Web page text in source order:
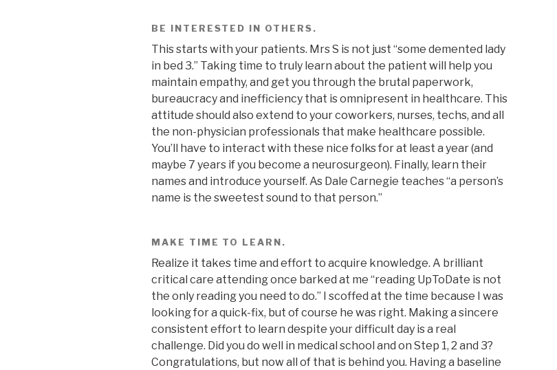
BE INTERESTED IN OTHERS.
This starts with your patients. Mrs S is not just “some demented lady
in bed 3.” Taking time to truly learn about the patient will help you
maintain empathy, and get you through the brutal paperwork,
bureaucracy and inefficiency that is omnipresent in healthcare. This
attitude should also extend to your coworkers, nurses, techs, and all
the non-physician professionals that make healthcare possible.
You’ll have to interact with these nice folks for at least a year (and
maybe 7 years if you become a neurosurgeon). Finally, learn their
names and introduce yourself. As Dale Carnegie teaches “a person’s
name is the sweetest sound to that person.”
MAKE TIME TO LEARN.
Realize it takes time and effort to acquire knowledge. A brilliant
critical care attending once barked at me “reading UpToDate is not
the only reading you need to do.” I scoffed at the time because I was
looking for a quick-fix, but of course he was right. Making a sincere
consistent effort to learn despite your difficult day is a real
challenge. Did you do well in medical school and on Step 1, 2 and 3?
Congratulations, but now all of that is behind you. Having a baseline